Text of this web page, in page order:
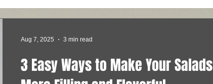
3 Easy Ways to Make Your Salads
Aug 7, 2025 3 min read